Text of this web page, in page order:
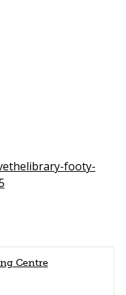
footy-
Centre